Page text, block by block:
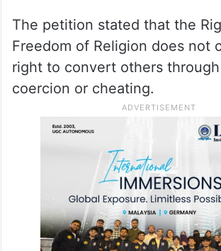
and the states to establish
deal with religious conversion
declare that the sentence for
religious conversion shall be
The petition stated that the
Freedom of Religion does not
right to convert others through
coercion or cheating.